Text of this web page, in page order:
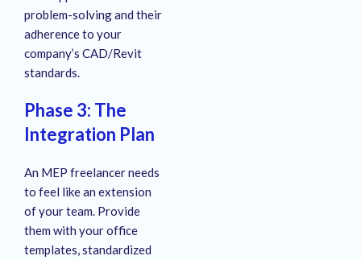
problem-solving and their
adherence to your
company’s CAD/Revit
standards.
Phase 3: The
Integration Plan
An MEP freelancer needs
to feel like an extension
of your team. Provide
them with your office
templates, standardized